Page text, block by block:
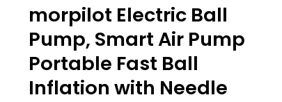
morpilot Electric Ball
Pump, Smart Air Pump
Portable Fast Ball
Inflation with Needle